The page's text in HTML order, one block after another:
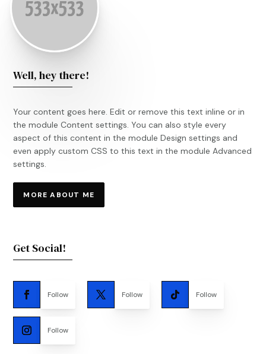
Well, hey there!
Your content goes here. Edit or remove this text inline or in
the module Content settings. You can also style every
aspect of this content in the module Design settings and
even apply custom CSS to this text in the module Advanced
settings.
MORE ABOUT ME
Get Social!
Follow Follow Follow
Follow